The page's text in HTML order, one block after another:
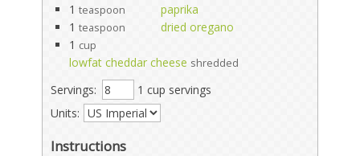
1 teaspoon
paprika
1 teaspoon
dried oregano
1 cup
lowfat cheddar cheese shredded
Servings:
1 cup servings
Units:
Instructions